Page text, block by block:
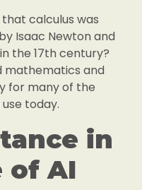
calculus was
Isaac Newton and
the 17th century?
mathematics and
for many of the
today.
in
of AI